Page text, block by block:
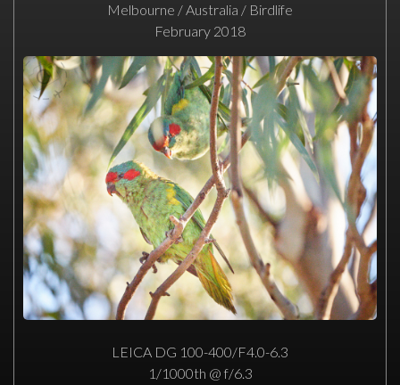
Melbourne / Australia / Birdlife
February 2018
LEICA DG 100-400/F4.0-6.3
1/1000th @ f/6.3